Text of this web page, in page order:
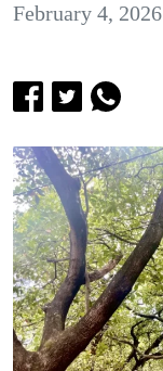
February 4, 2026